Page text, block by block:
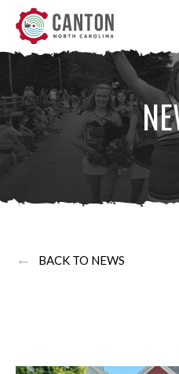
← BACK TO NEWS